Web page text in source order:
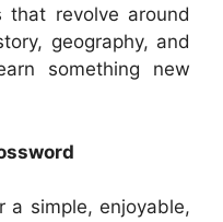
that revolve around
geography, and
something new
a simple, enjoyable,